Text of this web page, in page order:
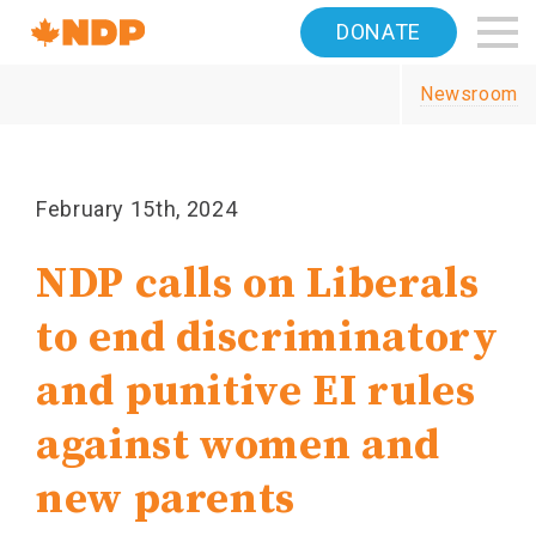
Navigation
Home DONATE
Newsroom
February 15th, 2024
NDP calls on Liberals
to end discriminatory
and punitive EI rules
against women and
new parents